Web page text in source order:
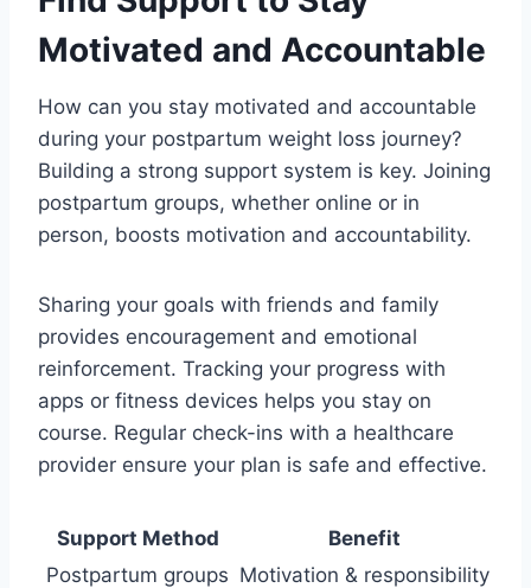
Motivated and Accountable
How can you stay motivated and accountable
during your postpartum weight loss journey?
Building a strong support system is key. Joining
postpartum groups, whether online or in
person, boosts motivation and accountability.
Sharing your goals with friends and family
provides encouragement and emotional
reinforcement. Tracking your progress with
apps or fitness devices helps you stay on
course. Regular check-ins with a healthcare
provider ensure your plan is safe and effective.
Support Method
Benefit
Postpartum groups Motivation & responsibility